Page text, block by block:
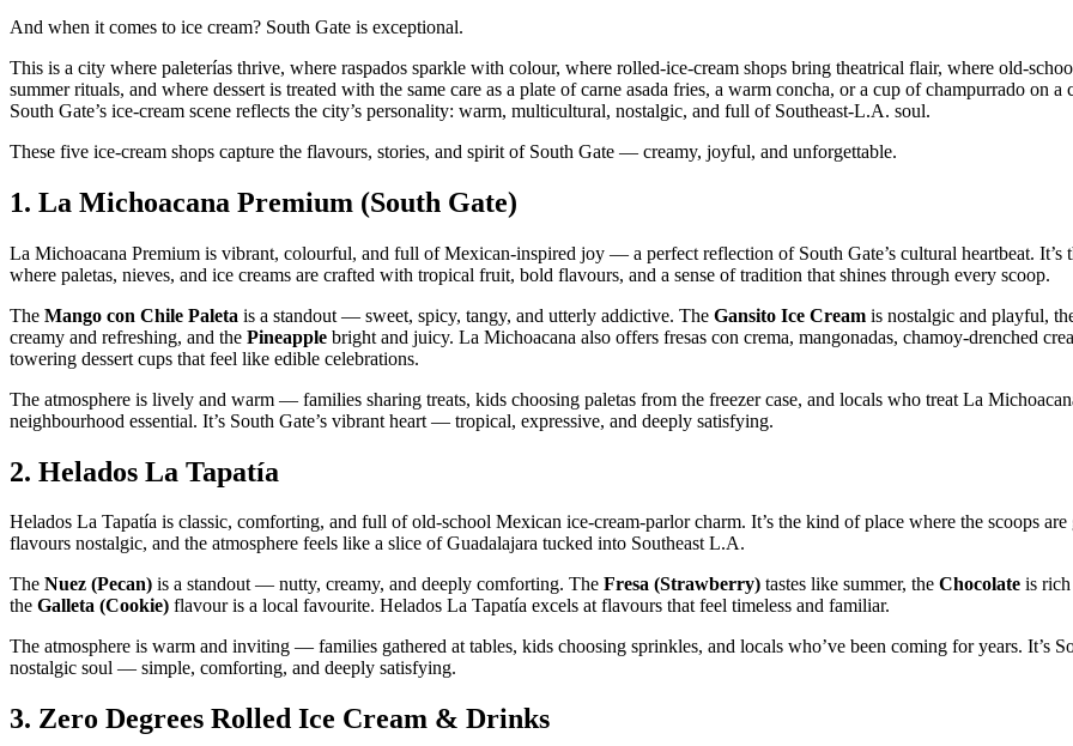
And when it comes to ice cream? South Gate is exceptional.
This is a city where paleterías thrive, where raspados sparkle with colour, where rolled‑ice‑cream shops bring theatrical flair, where
summer rituals, and where dessert is treated with the same care as a plate of carne asada fries, a warm concha, or a cup of champurrado on a
South Gate’s ice‑cream scene reflects the city’s personality: warm, multicultural, nostalgic, and full of Southeast‑L.A. soul.
These five ice‑cream shops capture the flavours, stories, and spirit of South Gate — creamy, joyful, and unforgettable.
1. La Michoacana Premium (South Gate)
La Michoacana Premium is vibrant, colourful, and full of Mexican‑inspired joy — a perfect reflection of South Gate’s cultural heartbeat. It’s
where paletas, nieves, and ice creams are crafted with tropical fruit, bold flavours, and a sense of tradition that shines through every scoop.
The Mango con Chile Paleta is a standout — sweet, spicy, tangy, and utterly addictive. The Gansito Ice Cream is nostalgic and playful,
creamy and refreshing, and the Pineapple bright and juicy. La Michoacana also offers fresas con crema, mangonadas, chamoy‑drenched
towering dessert cups that feel like edible celebrations.
The atmosphere is lively and warm — families sharing treats, kids choosing paletas from the freezer case, and locals who treat La
neighbourhood essential. It’s South Gate’s vibrant heart — tropical, expressive, and deeply satisfying.
2. Helados La Tapatía
Helados La Tapatía is classic, comforting, and full of old‑school Mexican ice‑cream‑parlor charm. It’s the kind of place where the scoops are
flavours nostalgic, and the atmosphere feels like a slice of Guadalajara tucked into Southeast L.A.
The Nuez (Pecan) is a standout — nutty, creamy, and deeply comforting. The Fresa (Strawberry) tastes like summer, the Chocolate is
the Galleta (Cookie) flavour is a local favourite. Helados La Tapatía excels at flavours that feel timeless and familiar.
The atmosphere is warm and inviting — families gathered at tables, kids choosing sprinkles, and locals who’ve been coming for years. It’s
nostalgic soul — simple, comforting, and deeply satisfying.
3. Zero Degrees Rolled Ice Cream & Drinks